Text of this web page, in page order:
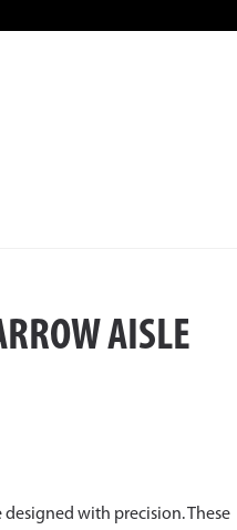
AISLE
with precision. These